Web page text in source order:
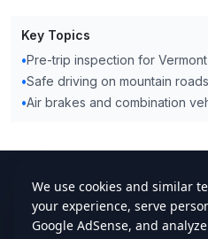
Key Topics
•Pre-trip inspection for
•Safe driving on mountain
•Air brakes and combination
Practice TestsELDT